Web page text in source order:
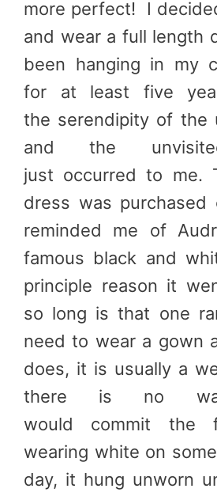
more perfect! I
and wear a full length
been hanging in my
for at least five
the serendipity of the
and the
just occurred to me.
dress was purchased
reminded me of
famous black and
principle reason it
so long is that one
need to wear a gown
does, it is usually a
there is no
would commit the
wearing white on
day, it hung unworn